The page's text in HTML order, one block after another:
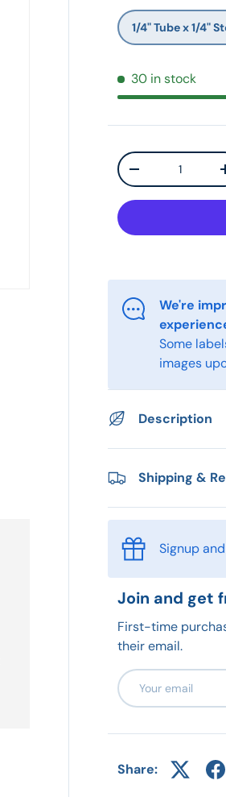
1/4" Tube x 1/4"
30 in stock
Qty
-
We're
Some
images
Description
Shipping &
Signup
Join and get
First-time
their email.
Email
Share: